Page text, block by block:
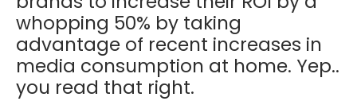
whopping 50% by taking
advantage of recent increases in
media consumption at home. Yep..
you read that right.